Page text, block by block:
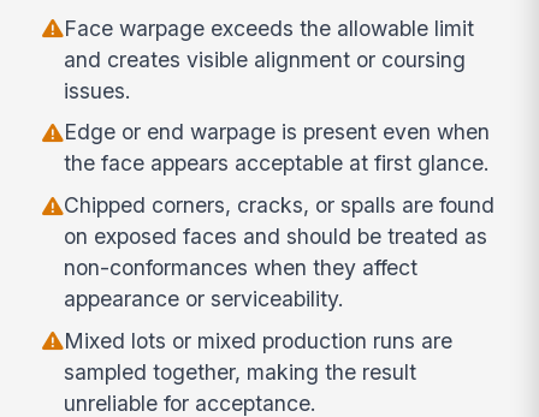
Face warpage exceeds the allowable limit
and creates visible alignment or coursing
issues.
Edge or end warpage is present even when
the face appears acceptable at first glance.
Chipped corners, cracks, or spalls are found
on exposed faces and should be treated as
non-conformances when they affect
appearance or serviceability.
Mixed lots or mixed production runs are
sampled together, making the result
unreliable for acceptance.